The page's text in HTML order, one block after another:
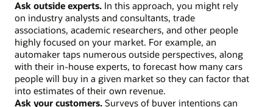
Ask outside experts. In this approach, you might rely
on industry analysts and consultants, trade
associations, academic researchers, and other people
highly focused on your market. For example, an
automaker taps numerous outside perspectives, along
with their in-house experts, to forecast how many cars
people will buy in a given market so they can factor that
into estimates of their own revenue.
Ask your customers. Surveys of buyer intentions can